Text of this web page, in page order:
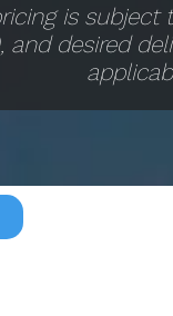
is subject
and desired